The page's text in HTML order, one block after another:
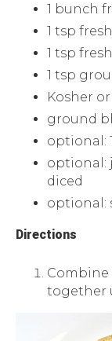
1 bunch
1 tsp
1 tsp
1 tsp
Kosher
ground
optional:
optional:
diced
optional:
Directions
together